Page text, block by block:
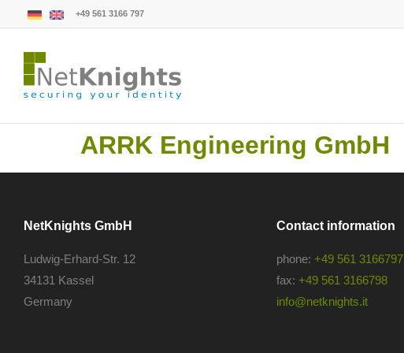
+49 561 3166 797
ARRK Engineering GmbH
NetKnights GmbH
Ludwig-Erhard-Str. 12
34131 Kassel
Germany
Contact information
phone: +49 561 3166797
fax: +49 561 3166798
info@netknights.it